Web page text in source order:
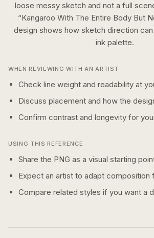
loose messy sketch and not a full
“Kangaroo With The Entire Body But
design shows how sketch direction
inkpalette.
WHEN REVIEWING WITH AN ARTIST
Check line weight and readability at
Discuss placement and how the
Confirm contrast and longevity for
USING THIS REFERENCE
Share the PNG as a visual starting
Expect an artist to adapt composition
Compare related styles if you want a